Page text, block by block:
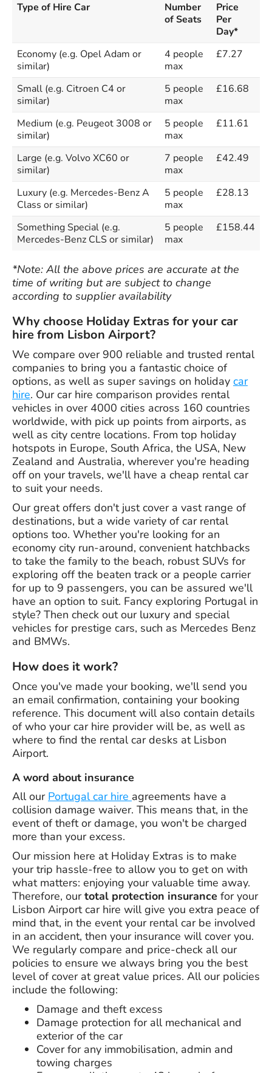
Type of Hire Car
Number
of Seats
Price
Per
Day*
Economy (e.g. Opel Adam or
similar)
4 people
max
£7.27
Small (e.g. Citroen C4 or
similar)
5 people
max
£16.68
Medium (e.g. Peugeot 3008 or
similar)
5 people
max
£11.61
Large (e.g. Volvo XC60 or
similar)
7 people
max
£42.49
Luxury (e.g. Mercedes-Benz A
Class or similar)
5 people
max
£28.13
Something Special (e.g.
Mercedes-Benz CLS or similar)
5 people
max
£158.44
*Note: All the above prices are accurate at the
time of writing but are subject to change
according to supplier availability
Why choose Holiday Extras for your car
hire from Lisbon Airport?
We compare over 900 reliable and trusted rental
companies to bring you a fantastic choice of
options, as well as super savings on holiday car
hire. Our car hire comparison provides rental
vehicles in over 4000 cities across 160 countries
worldwide, with pick up points from airports, as
well as city centre locations. From top holiday
hotspots in Europe, South Africa, the USA, New
Zealand and Australia, wherever you're heading
off on your travels, we'll have a cheap rental car
to suit your needs.
Our great offers don't just cover a vast range of
destinations, but a wide variety of car rental
options too. Whether you're looking for an
economy city run-around, convenient hatchbacks
to take the family to the beach, robust SUVs for
exploring off the beaten track or a people carrier
for up to 9 passengers, you can be assured we'll
have an option to suit. Fancy exploring Portugal in
style? Then check out our luxury and special
vehicles for prestige cars, such as Mercedes Benz
and BMWs.
How does it work?
Once you've made your booking, we'll send you
an email confirmation, containing your booking
reference. This document will also contain details
of who your car hire provider will be, as well as
where to find the rental car desks at Lisbon
Airport.
A word about insurance
All our Portugal car hire agreements have a
collision damage waiver. This means that, in the
event of theft or damage, you won't be charged
more than your excess.
Our mission here at Holiday Extras is to make
your trip hassle-free to allow you to get on with
what matters: enjoying your valuable time away.
Therefore, ourtotal protection insurance for your
Lisbon Airport car hire will give you extra peace of
mind that, in the event your rental car be involved
in an accident, then your insurance will cover you.
We regularly compare and price-check all our
policies to ensure we always bring you the best
level of cover at great value prices. All our policies
include the following:
Damage and theft excess
Damage protection for all mechanical and
exterior of the car
Cover for any immobilisation, admin and
towing charges